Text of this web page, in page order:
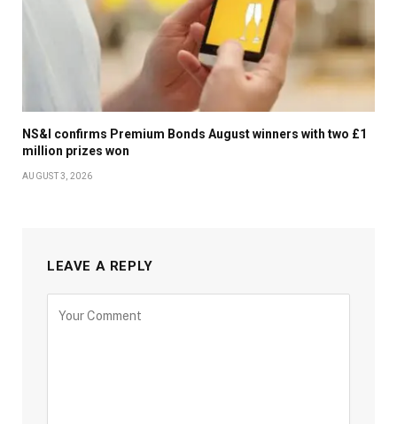
NS&I confirms Premium Bonds August winners with two £1
million prizes won
AUGUST 3, 2026
LEAVE A REPLY